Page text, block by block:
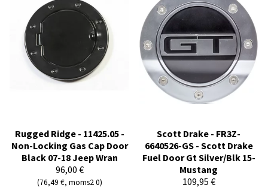
Rugged Ridge - 11425.05 -
Non-Locking Gas Cap Door
Black 07-18 Jeep Wran
96,00 €
(76,49 €, moms2 0)
Scott Drake - FR3Z-
6640526-GS - Scott Drake
Fuel Door Gt Silver/Blk 15-
Mustang
109,95 €